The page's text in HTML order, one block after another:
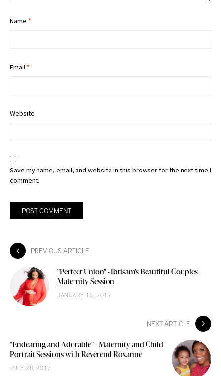
Name *
Email *
Website
Save my name, email, and website in this browser for the next time I
comment.
PREVIOUS ARTICLE
"Perfect Union" - Ibtisam's Beautiful Couples
Maternity Session
JANUARY 18, 2017
NEXT ARTICLE
"Endearing and Adorable" - Maternity and Child
Portrait Sessions with Reverend Roxanne
JULY 28, 2017